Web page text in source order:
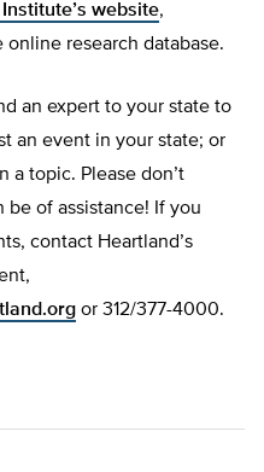
website,
online research database.
an expert to your state to
an event in your state; or
a topic. Please don’t
of assistance! If you
contact Heartland’s
or 312/377-4000.